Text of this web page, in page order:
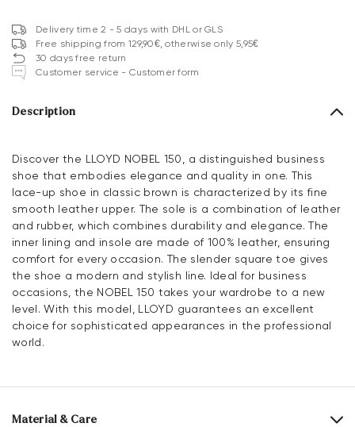
Delivery time 2 - 5 days with DHL or GLS
Free shipping from 129,90€, otherwise only 5,95€
30 days free return
Customer service - Customer form
Description
Discover the LLOYD NOBEL 150, a distinguished business
shoe that embodies elegance and quality in one. This
lace-up shoe in classic brown is characterized by its fine
smooth leather upper. The sole is a combination of leather
and rubber, which combines durability and elegance. The
inner lining and insole are made of 100% leather, ensuring
comfort for every occasion. The slender square toe gives
the shoe a modern and stylish line. Ideal for business
occasions, the NOBEL 150 takes your wardrobe to a new
level. With this model, LLOYD guarantees an excellent
choice for sophisticated appearances in the professional
world.
Material & Care